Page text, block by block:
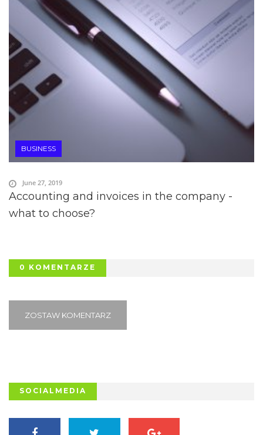
BUSINESS
Accounting and invoices in the company -
what to choose?
June 27, 2019
0 KOMENTARZE
ZOSTAW KOMENTARZ
SOCIALMEDIA